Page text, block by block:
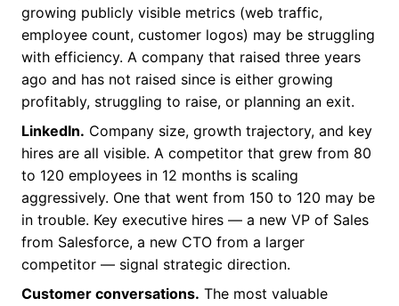
growing publicly visible metrics (web traffic,
employee count, customer logos) may be struggling
with efficiency. A company that raised three years
ago and has not raised since is either growing
profitably, struggling to raise, or planning an exit.
LinkedIn. Company size, growth trajectory, and key
hires are all visible. A competitor that grew from 80
to 120 employees in 12 months is scaling
aggressively. One that went from 150 to 120 may be
in trouble. Key executive hires — a new VP of Sales
from Salesforce, a new CTO from a larger
competitor — signal strategic direction.
Customer conversations. The most valuable